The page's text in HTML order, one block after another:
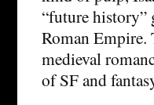
“future history”
Roman Empire.
medieval
of SF and